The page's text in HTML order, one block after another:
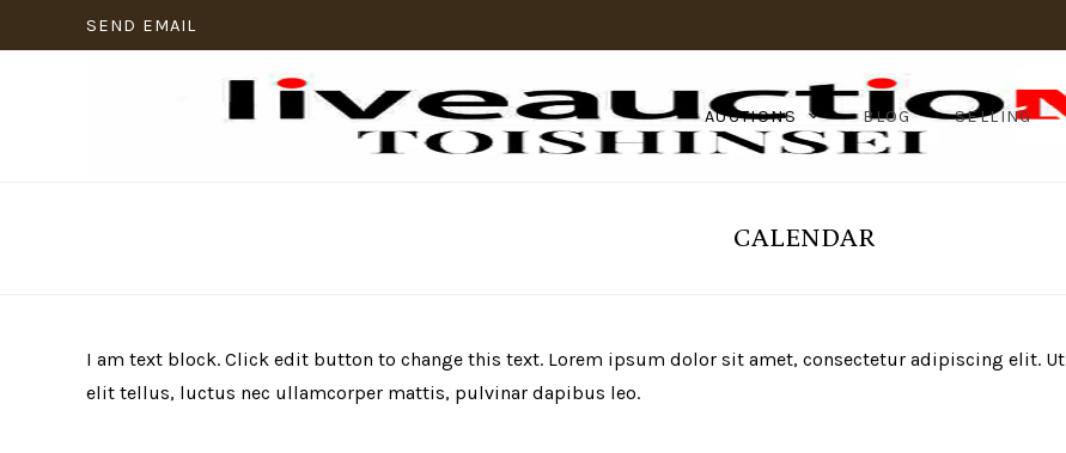
SEND EMAIL
AUCTIONS BLOG SELLING
CALENDAR
I am text block. Click edit button to change this text. Lorem ipsum dolor sit amet, consectetur adipiscing elit. Ut
elit tellus, luctus nec ullamcorper mattis, pulvinar dapibus leo.